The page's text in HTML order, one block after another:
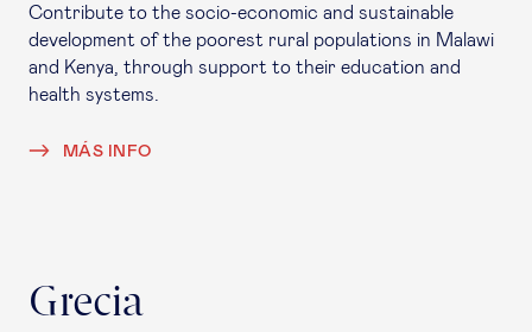
Contribute to the socio-economic and sustainable
development of the poorest rural populations in Malawi
and Kenya, through support to their education and
health systems.
MÁS INFO
Grecia